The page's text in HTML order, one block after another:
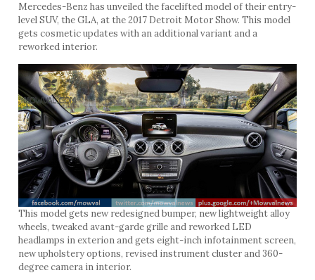
Mercedes-Benz has unveiled the facelifted model of their entry-
level SUV, the GLA, at the 2017 Detroit Motor Show. This model
gets cosmetic updates with an additional variant and a
reworked interior.
This model gets new redesigned bumper, new lightweight alloy
wheels, tweaked avant-garde grille and reworked LED
headlamps in exterion and gets eight-inch infotainment screen,
new upholstery options, revised instrument cluster and 360-
degree camera in interior.